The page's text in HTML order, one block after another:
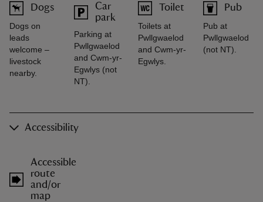
Dogs
Dogs on
leads
welcome –
livestock
nearby.
Car
park
Parking at
Pwllgwaelod
and Cwm-yr-
Egwlys (not
NT).
Toilet
Toilets at
Pwllgwaelod
and Cwm-yr-
Egwlys.
Pub
Pub at
Pwllgwaelod
(not NT).
Accessibility
Accessible
route
and/or
map